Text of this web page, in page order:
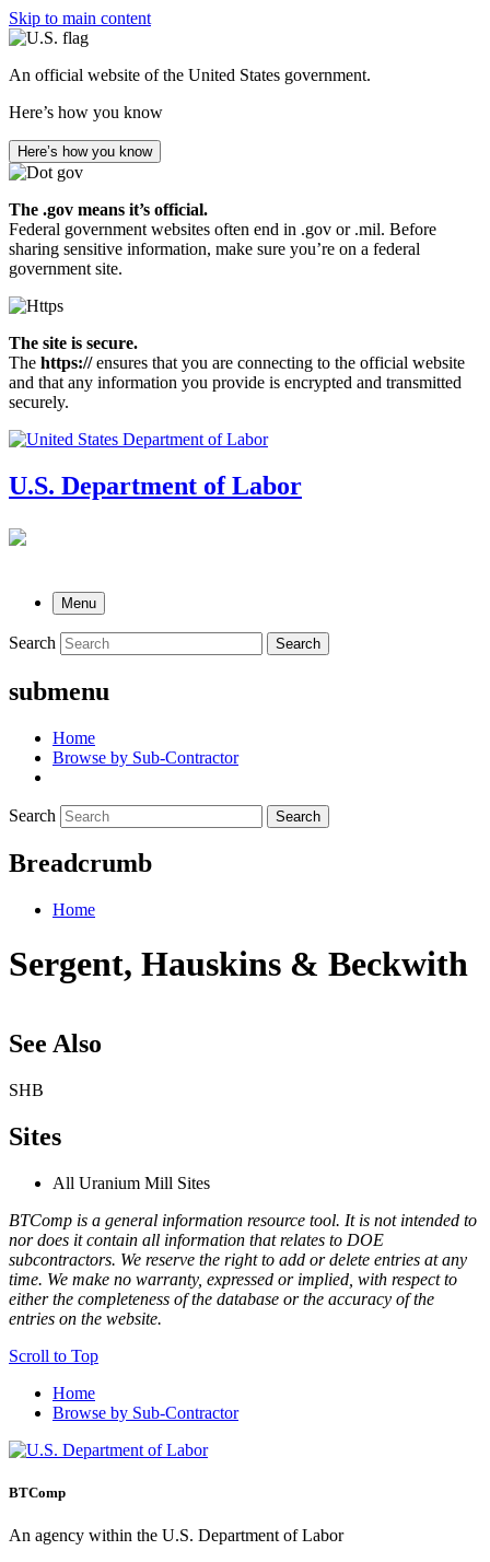
Skip to main content
An official website of the United States government.
Here’s how you know
Here’s how you know
The .gov means it’s official.
Federal government websites often end in .gov or .mil. Before
sharing sensitive information, make sure you’re on a federal
government site.
The site is secure.
The https://ensures that you are connecting to the official website
and that any information you provide is encrypted and transmitted
securely.
U.S. Department of Labor
Menu
Search Search
submenu
Home
Browse by Sub-Contractor
Search Search
Breadcrumb
Home
Sergent, Hauskins & Beckwith
See Also
SHB
Sites
All Uranium Mill Sites
BTComp is a general information resource tool. It is not intended to
nor does it contain all information that relates to DOE
subcontractors. We reserve the right to add or delete entries at any
time. We make no warranty, expressed or implied, with respect to
either the completeness of the database or the accuracy of the
entries on the website.
Scroll to Top
Home
Browse by Sub-Contractor
BTComp
An agency within the U.S. Department of Labor